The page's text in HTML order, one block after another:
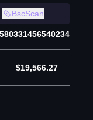
BscScan
$19,566.27